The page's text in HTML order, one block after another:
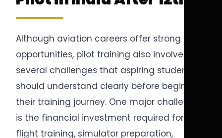
Although aviation careers offer strong
opportunities, pilot training also involves
several challenges that aspiring students
should understand clearly before beginning
their training journey. One major challenge
is the financial investment required for
flight training, simulator preparation,